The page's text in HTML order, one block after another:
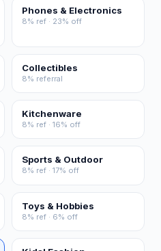
Phones & Electronics
8% ref · 23% off
Collectibles
8% referral
Kitchenware
8% ref · 16% off
Sports & Outdoor
8% ref · 17% off
Toys & Hobbies
8% ref · 6% off